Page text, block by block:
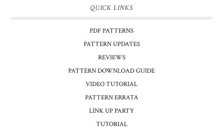
QUICK LINKS
PDF PATTERNS
PATTERN UPDATES
REVIEWS
PATTERN DOWNLOAD GUIDE
VIDEO TUTORIAL
PATTERN ERRATA
LINK UP PARTY
TUTORIAL